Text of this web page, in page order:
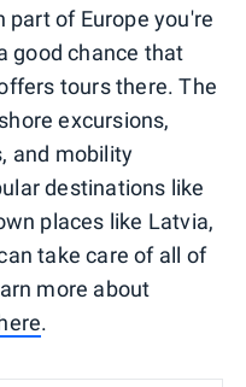
of Europe you're
good chance that
tours there. The
excursions,
and mobility
destinations like
places like Latvia,
take care of all of
more about
.